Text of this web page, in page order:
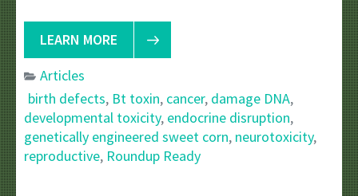
LEARN MORE
Articles
birth defects, Bt toxin, cancer, damage DNA,
developmental toxicity, endocrine disruption,
genetically engineered sweet corn, neurotoxicity,
reproductive, Roundup Ready